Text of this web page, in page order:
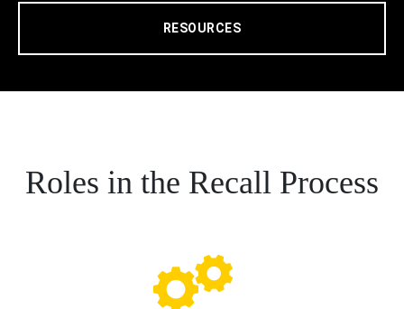
RESOURCES
Roles in the Recall Process